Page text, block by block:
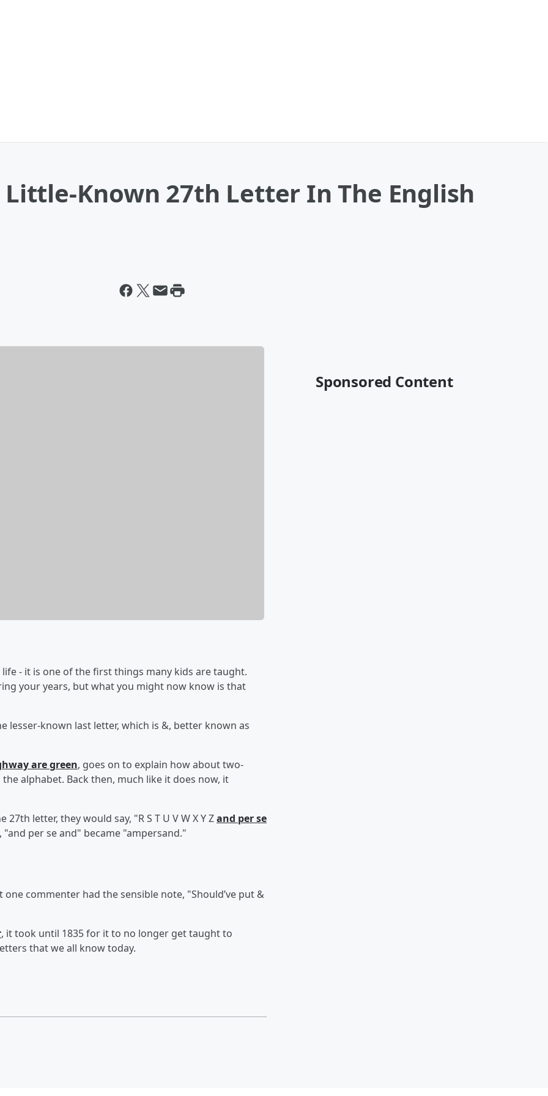
Known 27th Letter In The English
- it is one of the first things many kids are taught.
your years, but what you might now know is that
lesser-known last letter, which is &, better known as
are green, goes on to explain how about two-
alphabet. Back then, much like it does now, it
letter, they would say, "R S T U V W X Y Zand per se
per se and" became "ampersand."
commenter had the sensible note, "Should’ve put &
, it took until 1835 for it to no longer get taught to
that we all know today.
Sponsored Content